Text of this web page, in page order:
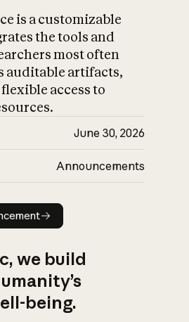
is a customizable
the tools and
most often
auditable artifacts,
access to
June 30, 2026
Announcements
announcement
we build
being.